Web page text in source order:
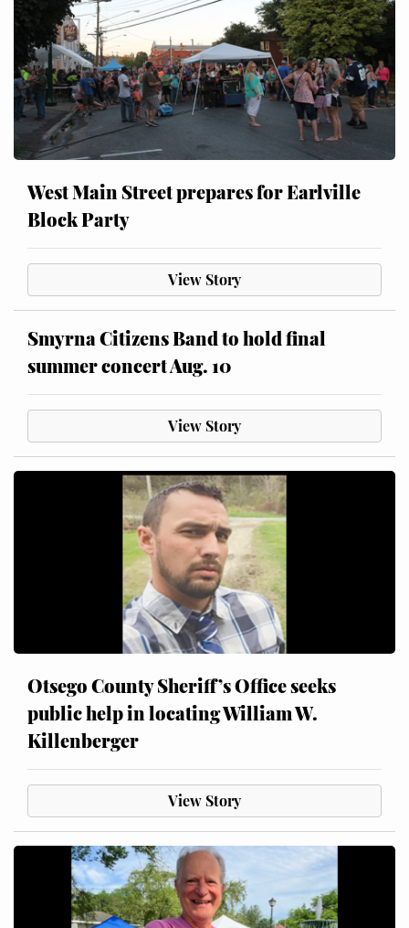
West Main Street prepares for Earlville
Block Party
View Story
Smyrna Citizens Band to hold final
summer concert Aug. 10
View Story
Otsego County Sheriff’s Office seeks
public help in locating William W.
Killenberger
View Story